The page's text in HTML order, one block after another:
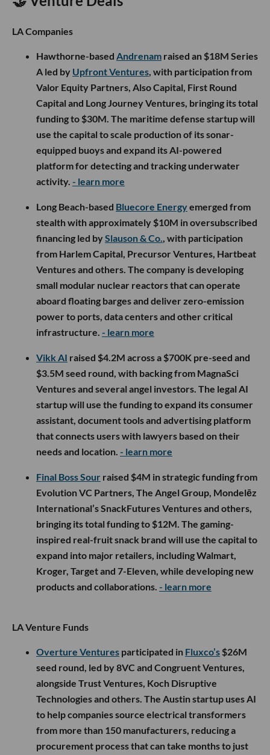
LA Companies
Hawthorne-based Andrenam raised an $18M Series
A led by Upfront Ventures, with participation from
Valor Equity Partners, Also Capital, First Round
Capital and Long Journey Ventures, bringing its total
funding to $30M. The maritime defense startup will
use the capital to scale production of its sonar-
equipped buoys and expand its AI-powered
platform for detecting and tracking underwater
activity. - learn more
Long Beach-based Bluecore Energyemerged from
stealth with approximately $10M in oversubscribed
financing led bySlauson & Co., with participation
from Harlem Capital, Precursor Ventures, Hartbeat
Ventures and others. The company is developing
small modular nuclear reactors that can operate
aboard floating barges and deliver zero-emission
power to ports, data centers and other critical
infrastructure. - learn more
Vikk AI raised $4.2M across a $700K pre-seed and
$3.5M seed round, with backing from MagnaSci
Ventures and several angel investors. The legal AI
startup will use the funding to expand its consumer
assistant, document tools and advertising platform
that connects users with lawyers based on their
needs and location. - learn more
Final Boss Sour raised $4M in strategic funding from
Evolution VC Partners, The Angel Group, Mondelēz
International’s SnackFutures Ventures and others,
bringing its total funding to $12M. The gaming-
inspired real-fruit snack brand will use the capital to
expand into major retailers, including Walmart,
Kroger, Target and 7-Eleven, while developing new
products and collaborations. - learn more
LA Venture Funds
Overture Ventures participated in Fluxco’s $26M
seed round, led by 8VC and Congruent Ventures,
alongside Trust Ventures, Koch Disruptive
Technologies and others. The Austin startup uses AI
to help companies source electrical transformers
from more than 150 manufacturers, reducing a
procurement process that can take months to just